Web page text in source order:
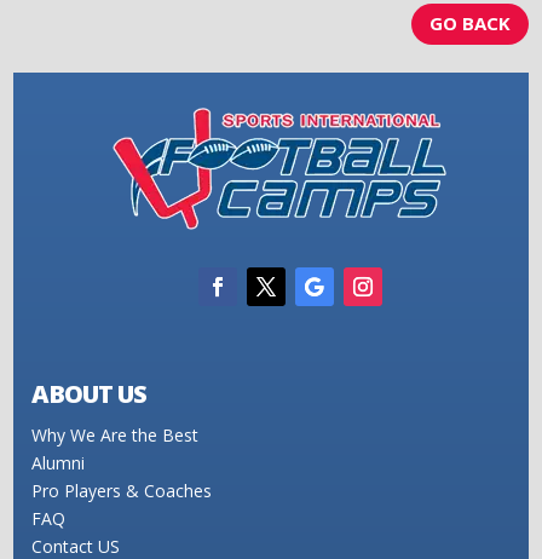
GO BACK
ABOUT US
Why We Are the Best
Alumni
Pro Players & Coaches
FAQ
Contact US